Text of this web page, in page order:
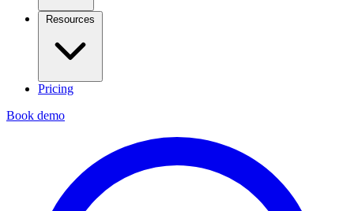
Resources
Pricing
Book demo